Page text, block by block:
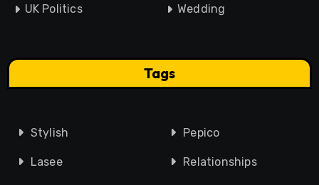
UK Politics Wedding
Tags
Stylish Pepico
Lasee Relationships